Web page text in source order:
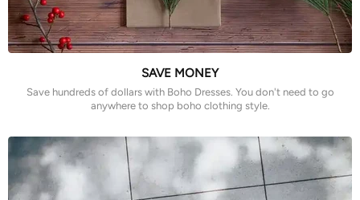
SAVE MONEY
Save hundreds of dollars with Boho Dresses. You don't need to go
anywhere to shop boho clothing style.